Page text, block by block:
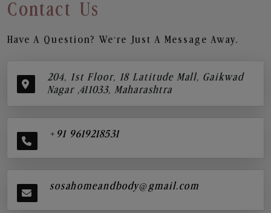
Contact Us
Have A Question? We’re Just A Message Away.
204, 1st Floor, 18 Latitude Mall, Gaikwad
Nagar ,411033, Maharashtra
+91 9619218531
sosahomeandbody@gmail.com